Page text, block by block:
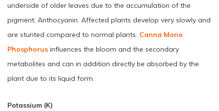
underside of older leaves due to the accumulation of the
pigment, Anthocyanin. Affected plants develop very slowly and
are stunted compared to normal plants. Canna Mono
Phosphorus influences the bloom and the secondary
metabolites and can in addition directly be absorbed by the
plant due to its liquid form.
Potassium (K)